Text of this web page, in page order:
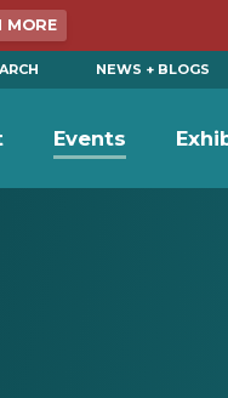
MORE
NEWS + BLOGS
Events